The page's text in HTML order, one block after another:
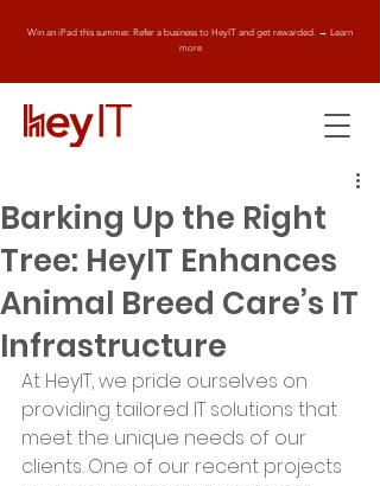
Win an iPad this summer. Refer a business to HeyIT and get rewarded. → Learn
more
Barking Up the Right
Tree: HeyIT Enhances
Animal Breed Care’s IT
Infrastructure
At HeyIT, we pride ourselves on
providing tailored IT solutions that
meet the unique needs of our
clients. One of our recent projects